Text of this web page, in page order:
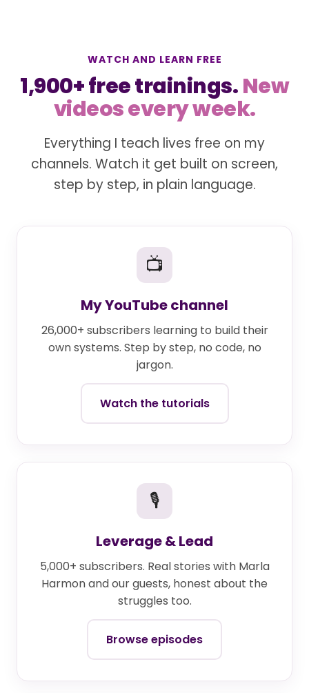
WATCH AND LEARN FREE
1,900+ free trainings.New
videos every week.
Everything I teach lives free on my
channels. Watch it get built on screen,
step by step, in plain language.
📺
My YouTube channel
26,000+ subscribers learning to build their
own systems. Step by step, no code, no
jargon.
Watch the tutorials
🎙
Leverage & Lead
5,000+ subscribers. Real stories with Marla
Harmon and our guests, honest about the
struggles too.
Browse episodes